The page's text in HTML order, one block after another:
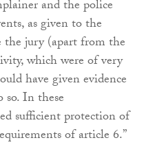
and the police
as given to the
the jury (apart from the
which were of very
have given evidence
In these
sufficient protection of
of article 6.”